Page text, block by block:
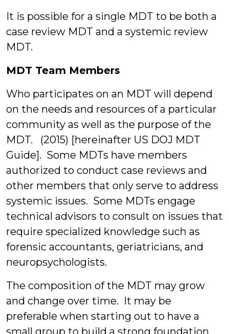
It is possible for a single MDT to be both a
case review MDT and a systemic review
MDT.
MDT Team Members
Who participates on an MDT will depend
on the needs and resources of a particular
community as well as the purpose of the
MDT. (2015) [hereinafter US DOJ MDT
Guide]. Some MDTs have members
authorized to conduct case reviews and
other members that only serve to address
systemic issues. Some MDTs engage
technical advisors to consult on issues that
require specialized knowledge such as
forensic accountants, geriatricians, and
neuropsychologists.
The composition of the MDT may grow
and change over time. It may be
preferable when starting out to have a
small group to build a strong foundation.